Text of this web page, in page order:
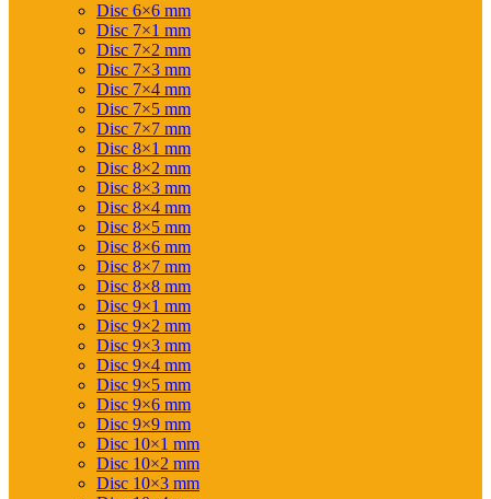
Disc 6×6 mm
Disc 7×1 mm
Disc 7×2 mm
Disc 7×3 mm
Disc 7×4 mm
Disc 7×5 mm
Disc 7×7 mm
Disc 8×1 mm
Disc 8×2 mm
Disc 8×3 mm
Disc 8×4 mm
Disc 8×5 mm
Disc 8×6 mm
Disc 8×7 mm
Disc 8×8 mm
Disc 9×1 mm
Disc 9×2 mm
Disc 9×3 mm
Disc 9×4 mm
Disc 9×5 mm
Disc 9×6 mm
Disc 9×9 mm
Disc 10×1 mm
Disc 10×2 mm
Disc 10×3 mm